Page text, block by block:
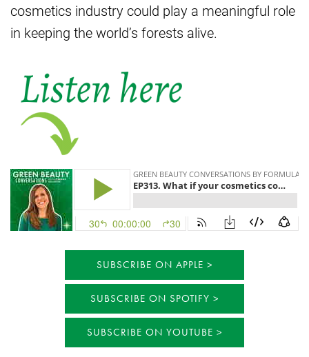
cosmetics industry could play a meaningful role
in keeping the world’s forests alive.
SUBSCRIBE ON APPLE
SUBSCRIBE ON SPOTIFY
SUBSCRIBE ON YOUTUBE